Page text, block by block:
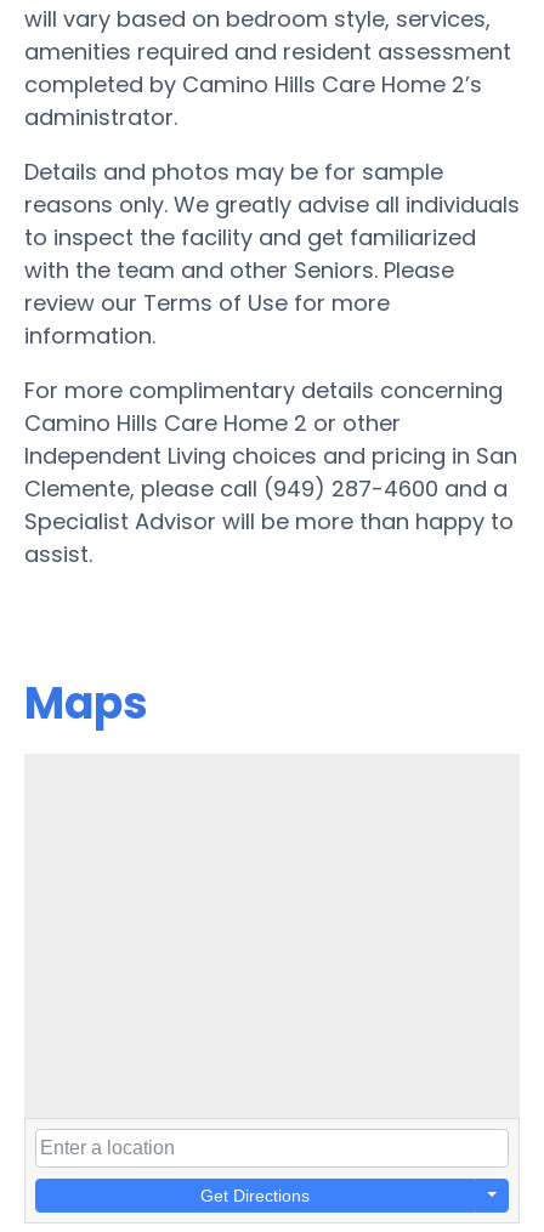
will vary based on bedroom style, services,
amenities required and resident assessment
completed by Camino Hills Care Home 2’s
administrator.
Details and photos may be for sample
reasons only. We greatly advise all individuals
to inspect the facility and get familiarized
with the team and other Seniors. Please
review our Terms of Use for more
information.
For more complimentary details concerning
Camino Hills Care Home 2 or other
Independent Living choices and pricing in San
Clemente, please call (949) 287-4600 and a
Specialist Advisor will be more than happy to
assist.
Maps
Get Directions